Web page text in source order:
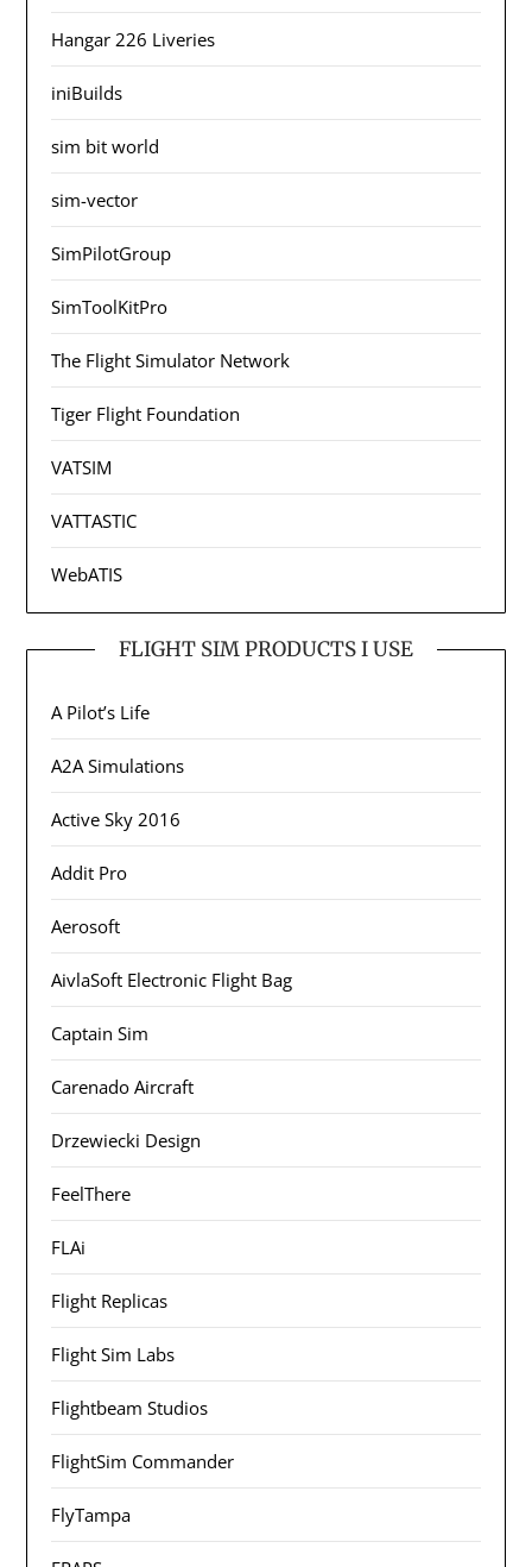
Hangar 226 Liveries
iniBuilds
sim bit world
sim-vector
SimPilotGroup
SimToolKitPro
The Flight Simulator Network
Tiger Flight Foundation
VATSIM
VATTASTIC
WebATIS
FLIGHT SIM PRODUCTS I USE
A Pilot’s Life
A2A Simulations
Active Sky 2016
Addit Pro
Aerosoft
AivlaSoft Electronic Flight Bag
Captain Sim
Carenado Aircraft
Drzewiecki Design
FeelThere
FLAi
Flight Replicas
Flight Sim Labs
Flightbeam Studios
FlightSim Commander
FlyTampa